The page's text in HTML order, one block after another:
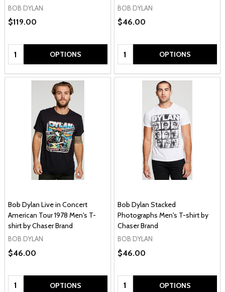
BOB DYLAN
$119.00
Quantity: OPTIONS
BOB DYLAN
$46.00
Quantity: OPTIONS
Bob Dylan Live in Concert
American Tour 1978 Men's T-
shirt by Chaser Brand
BOB DYLAN
$46.00
Quantity: OPTIONS
Bob Dylan Stacked
Photographs Men's T-shirt by
Chaser Brand
BOB DYLAN
$46.00
Quantity: OPTIONS